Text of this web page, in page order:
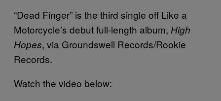
“Dead Finger” is the third single off Like a
Motorcycle’s debut full-length album, High
Hopes, via Groundswell Records/Rookie
Records.
Watch the video below: